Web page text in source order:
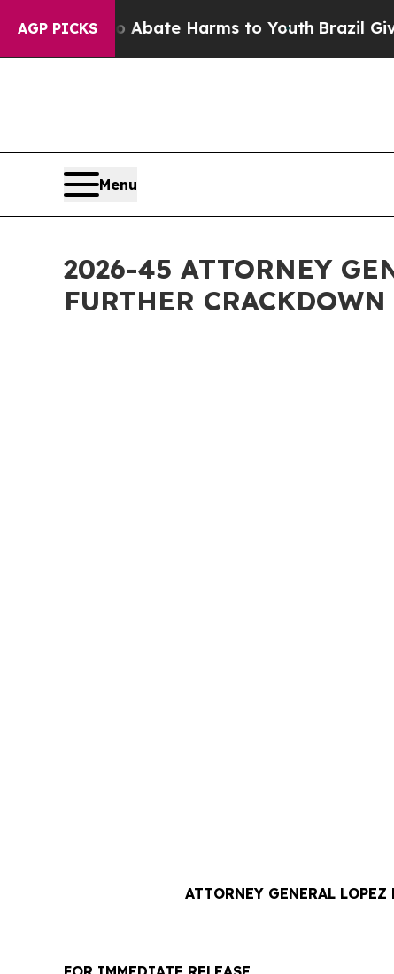
AGP PICKS
to Abate Harms to Youth Brazil Gives
Menu
2026-45 ATTORNEY
FURTHER
ATTORNEY GENERAL